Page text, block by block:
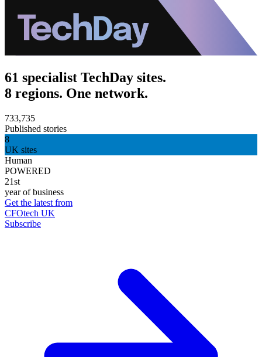
61 specialist TechDay sites.
8 regions. One network.
733,735
Published stories
8
UK sites
Human
POWERED
21st
year of business
Get the latest from
CFOtech UK
Subscribe